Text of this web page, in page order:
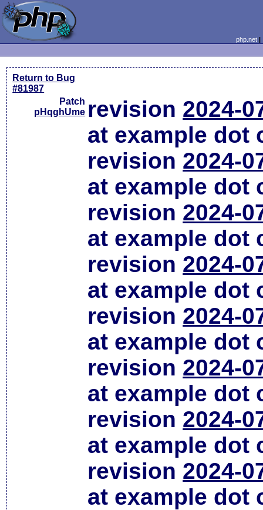
php.net
Return to Bug
#81987
Patch
pHqghUme revision 2024-
at example dot
revision 2024-
at example dot
revision 2024-
at example dot
revision 2024-
at example dot
revision 2024-
at example dot
revision 2024-
at example dot
revision 2024-
at example dot
revision 2024-
at example dot